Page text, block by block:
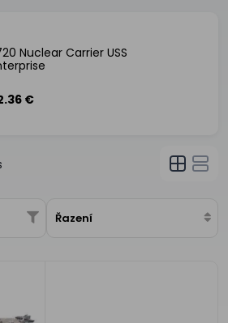
Nuclear Carrier USS
€
Řazení